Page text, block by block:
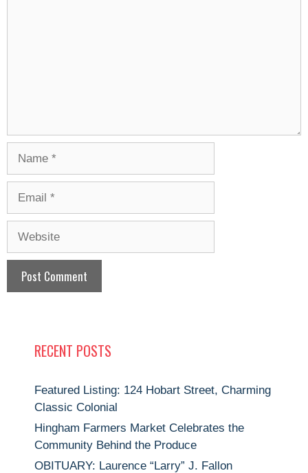
RECENT POSTS
Featured Listing: 124 Hobart Street, Charming
Classic Colonial
Hingham Farmers Market Celebrates the
Community Behind the Produce
OBITUARY: Laurence “Larry” J. Fallon